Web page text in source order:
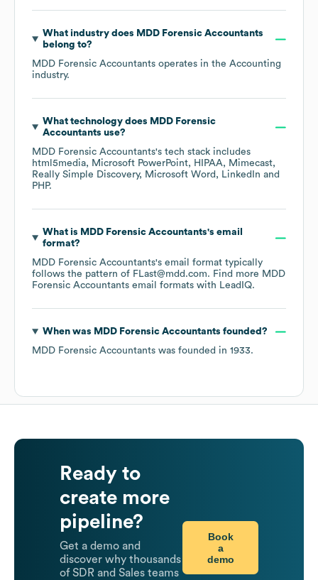
What industry does MDD Forensic Accountants
belong to?
MDD Forensic Accountants operates in the Accounting
industry.
What technology does MDD Forensic
Accountants use?
MDD Forensic Accountants's tech stack includes
html5media
Microsoft PowerPoint HIPAA
Mimecast
Really Simple Discovery
Microsoft Word
LinkedIn
PHP.
What is MDD Forensic Accountants's email
format?
MDD Forensic Accountants's email format typically
follows the pattern of FLast@mdd.com. Find more MDD
Forensic Accountants email formats with LeadIQ.
When was MDD Forensic Accountants founded?
MDD Forensic Accountants was founded in 1933.
Ready to
create more
pipeline?
Get a demo and
discover why thousands
of SDR and Sales teams
Book
a
demo